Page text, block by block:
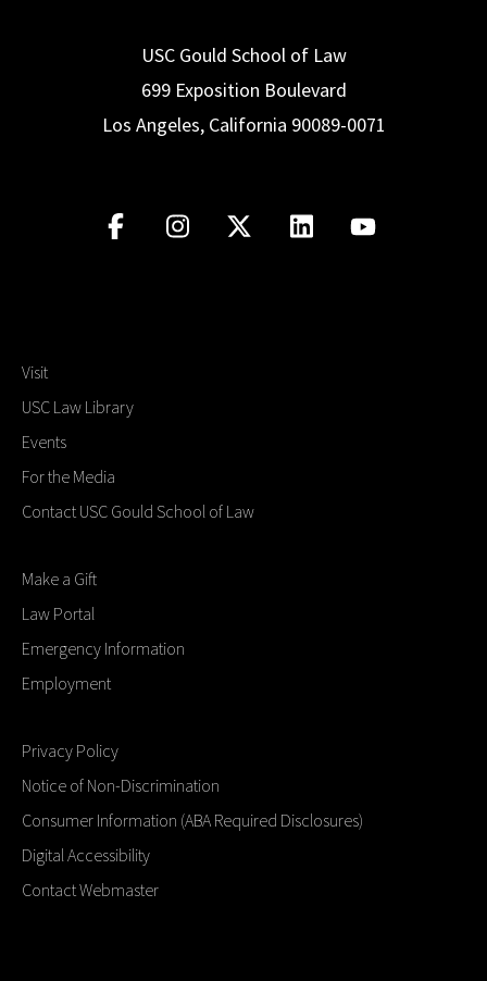
USC Gould School of Law
699 Exposition Boulevard
Los Angeles, California 90089-0071
Visit
USC Law Library
Events
For the Media
Contact USC Gould School of Law
Make a Gift
Law Portal
Emergency Information
Employment
Privacy Policy
Notice of Non-Discrimination
Consumer Information (ABA Required Disclosures)
Digital Accessibility
Contact Webmaster